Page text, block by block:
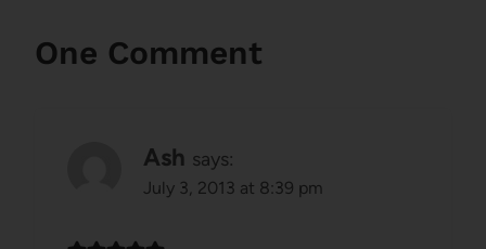
One Comment
Ash says:
July 3, 2013 at 8:39 pm